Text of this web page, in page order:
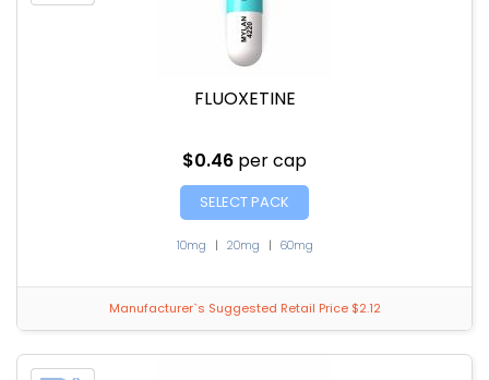
FLUOXETINE
$0.46 per cap
SELECT PACK
10mg | 20mg | 60mg
Manufacturer`s Suggested Retail Price $2.12